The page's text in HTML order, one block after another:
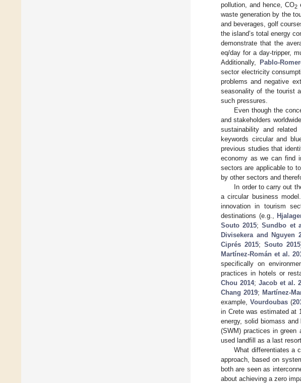
pollution, and hence, CO2
waste generation by the
and beverages, golf
the island’s total energy
demonstrate that the
eq/day for a day-tripper,
Additionally,
Pablo-
sector electricity
problems and negative
seasonality of the tourist
such pressures.
Even though the
and stakeholders
sustainability and
keywords circular and
previous studies that
economy as we can find
sectors are applicable to
by other sectors and
In order to carry out
a circular business
innovation in tourism
destinations (e.g.,
Souto 2015;Sundbo et
Divisekera and Nguyen
Ciprés 2015; Souto 2015
Martínez-Román et al.
specifically on
practices in hotels or
Chou 2014;Jacob et al.
Chang 2019; Martínez-
example, Vourdoubas(
in Crete was estimated at
energy, solid biomass and
(SWM) practices in green
used landfill as a last
What differentiates a
approach, based on
both are seen as
about achieving a zero